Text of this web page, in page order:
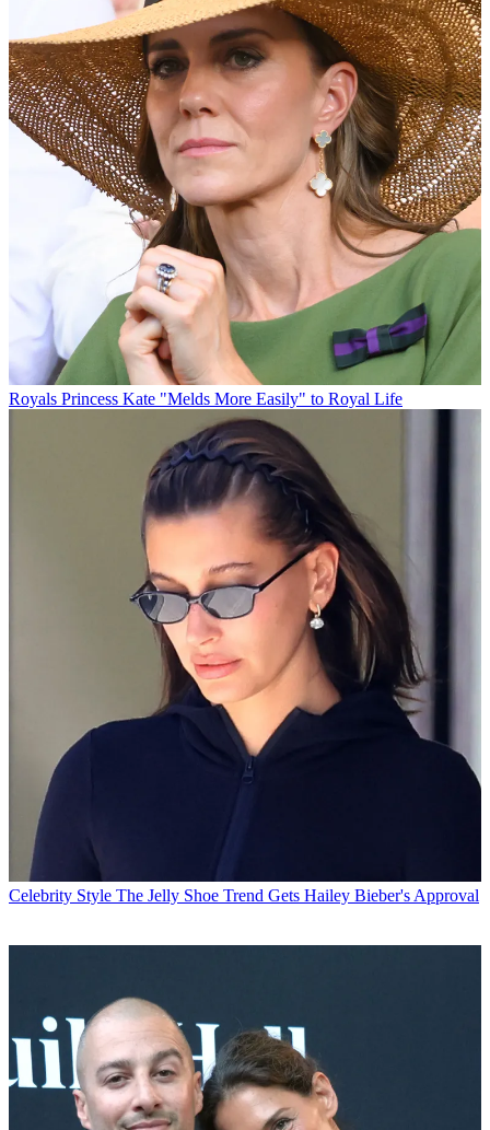
Royals Princess Kate "Melds More Easily" to Royal Life
Celebrity Style The Jelly Shoe Trend Gets Hailey Bieber's Approval